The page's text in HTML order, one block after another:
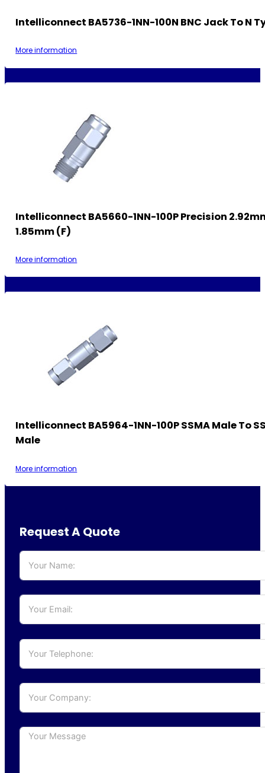
Intelliconnect BA5736-1NN-100N BNC Jack To N
More information
Intelliconnect BA5660-1NN-100P Precision
1.85mm (F)
More information
Intelliconnect BA5964-1NN-100P SSMA Male To
Male
More information
Request A Quote